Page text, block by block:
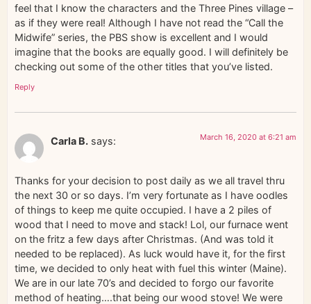
feel that I know the characters and the Three Pines village –
as if they were real! Although I have not read the “Call the
Midwife” series, the PBS show is excellent and I would
imagine that the books are equally good. I will definitely be
checking out some of the other titles that you’ve listed.
Reply
Carla B. says: March 16, 2020 at 6:21 am
Thanks for your decision to post daily as we all travel thru
the next 30 or so days. I’m very fortunate as I have oodles
of things to keep me quite occupied. I have a 2 piles of
wood that I need to move and stack! Lol, our furnace went
on the fritz a few days after Christmas. (And was told it
needed to be replaced). As luck would have it, for the first
time, we decided to only heat with fuel this winter (Maine).
We are in our late 70’s and decided to forgo our favorite
method of heating….that being our wood stove! We were